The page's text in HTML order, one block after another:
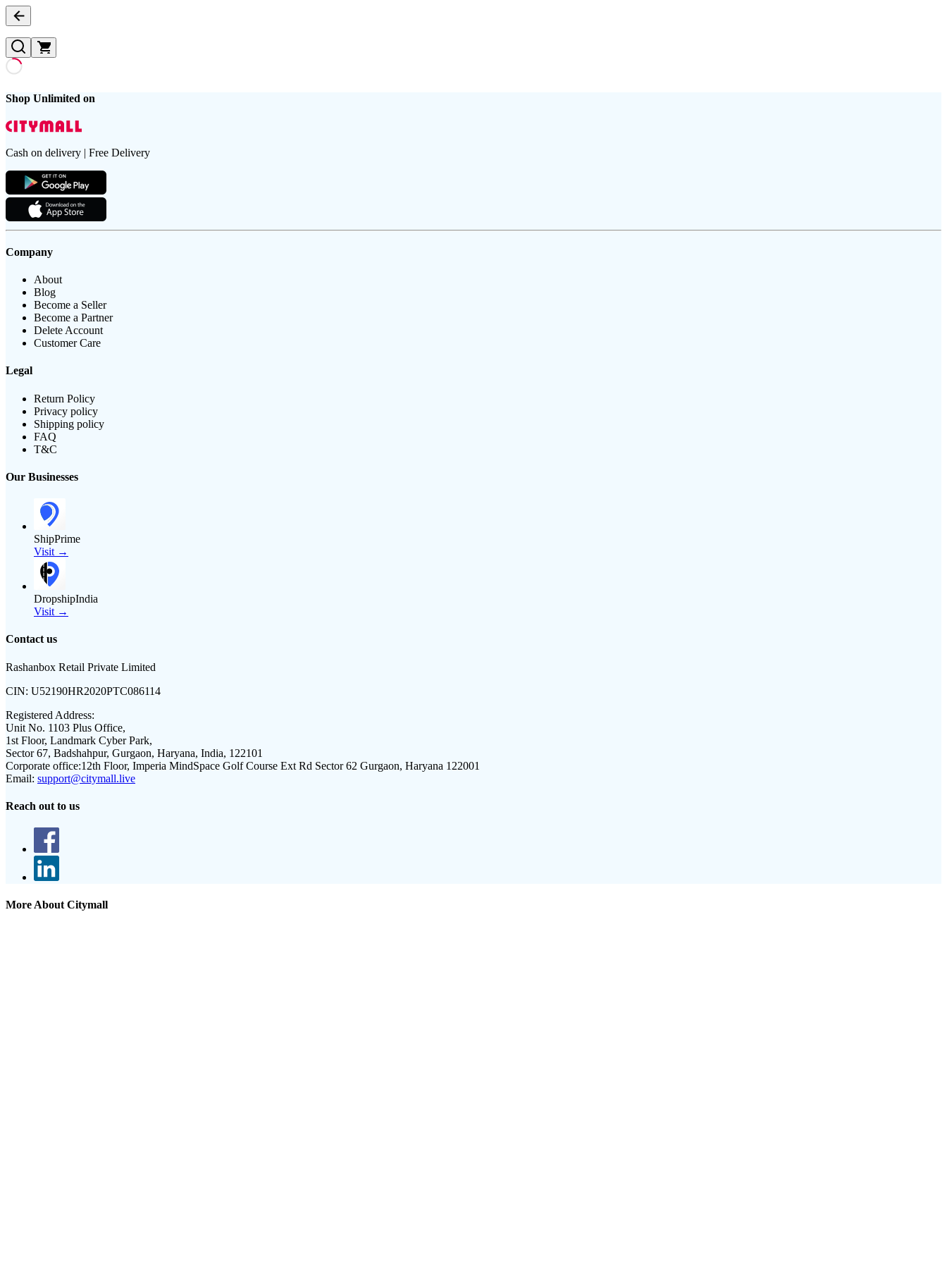
Shop Unlimited on
Cash on delivery | Free Delivery
Company
About
Blog
Become a Seller
Become a Partner
Delete Account
Customer Care
Legal
Return Policy
Privacy policy
Shipping policy
FAQ
T&C
Our Businesses
ShipPrime
Visit →
DropshipIndia
Visit →
Contact us
Rashanbox Retail Private Limited
CIN: U52190HR2020PTC086114
Registered Address:
Unit No. 1103 Plus Office,
1st Floor, Landmark Cyber Park,
Sector 67, Badshahpur, Gurgaon, Haryana, India, 122101
Corporate office:12th Floor, Imperia MindSpace Golf Course Ext Rd Sector 62 Gurgaon, Haryana 122001
Email: support@citymall.live
Reach out to us
More About Citymall